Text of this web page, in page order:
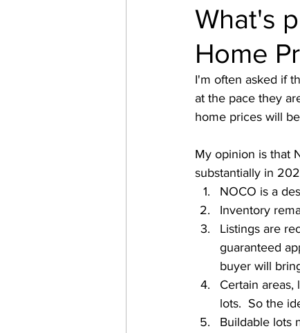
What's
Home
I'm often asked if
at the pace they
home prices will
My opinion is that
substantially in
NOCO is a
Inventory
Listings are
guaranteed
buyer will
Certain
lots.  So the
Buildable lots